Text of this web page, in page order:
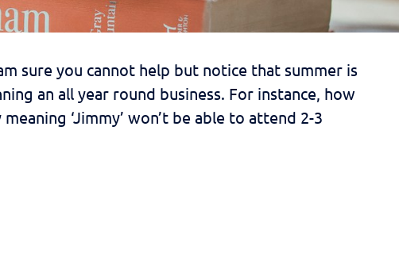
sure you cannot help but notice that summer is
an all year round business. For instance, how
‘Jimmy’ won’t be able to attend 2-3